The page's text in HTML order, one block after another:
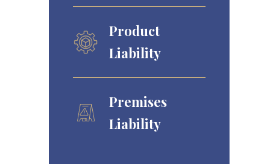
Product
Liability
Premises
Liability